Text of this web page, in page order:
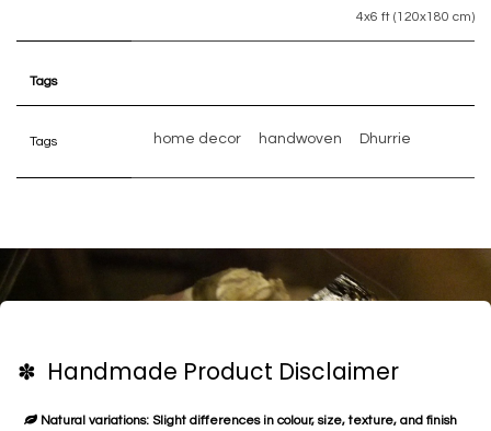
4x6 ft (120x180 cm)
Tags
Tags home decor handwoven Dhurrie
✽ Handmade Product Disclaimer
Natural variations: Slight differences in colour, size, texture, and finish